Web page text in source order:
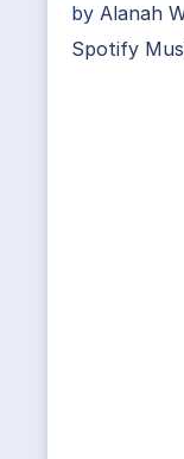
by Alanah
Spotify